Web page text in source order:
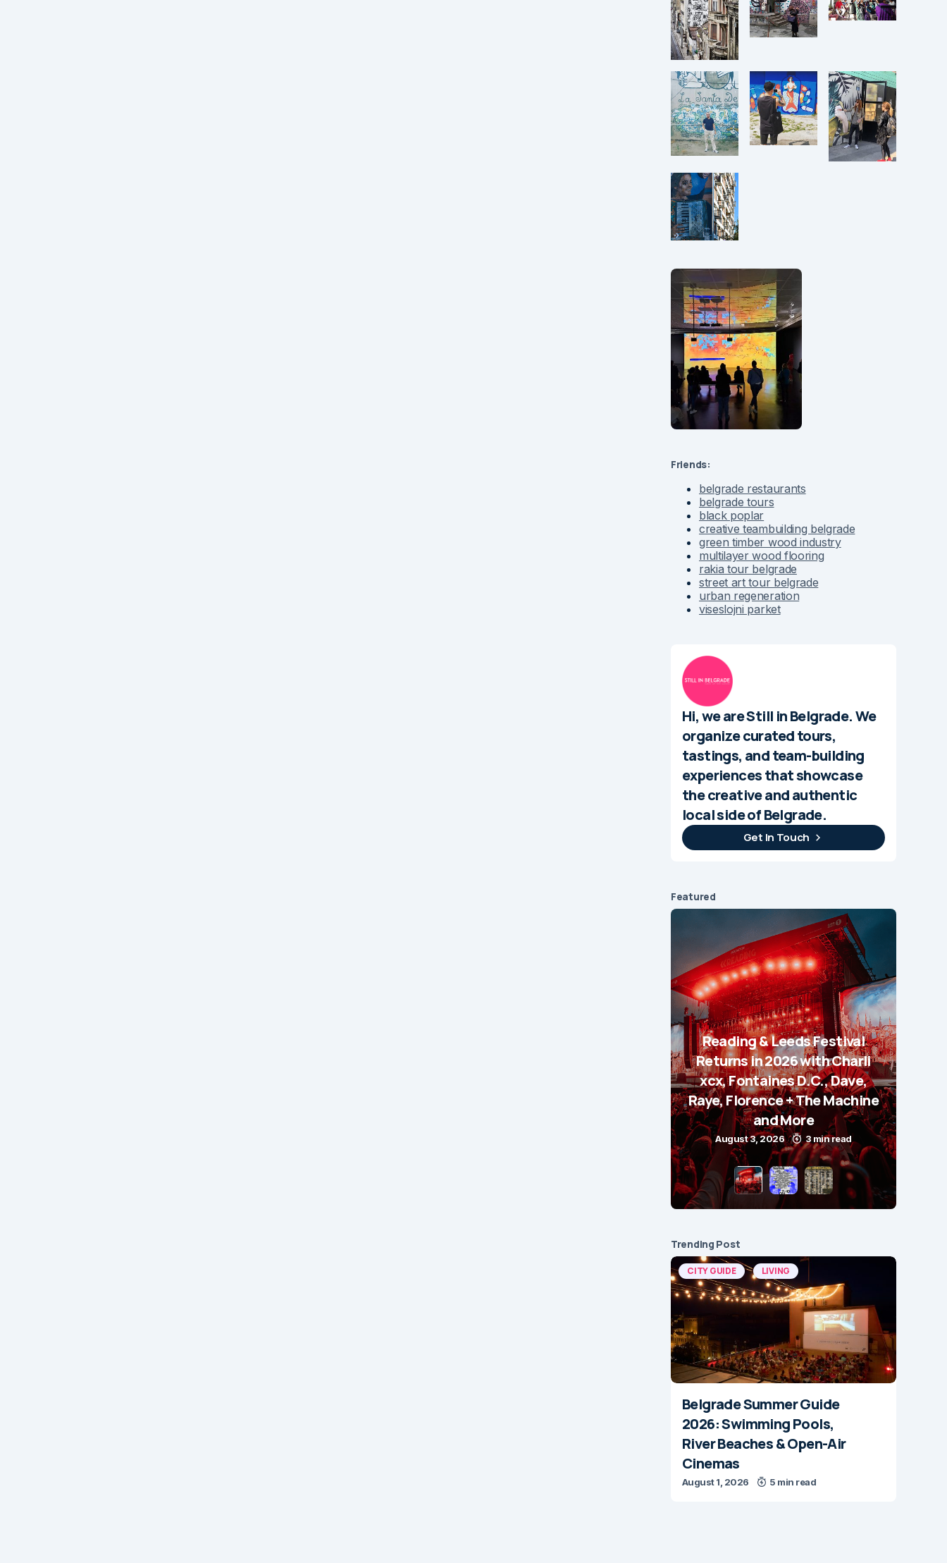
Friends:
belgrade restaurants
belgrade tours
black poplar
creative teambuilding belgrade
green timber wood industry
multilayer wood flooring
rakia tour belgrade
street art tour belgrade
urban regeneration
viseslojni parket
Hi, we are Still in Belgrade. We
organize curated tours,
tastings, and team-building
experiences that showcase
the creative and authentic
local side of Belgrade.
Get In Touch
Featured
Reading & Leeds Festival
Returns in 2026 with Charli
xcx, Fontaines D.C., Dave,
Raye, Florence + The Machine
and More
August 3, 2026 3 min read
Trending Post
CITY GUIDE LIVING
Belgrade Summer Guide
2026: Swimming Pools,
River Beaches & Open-Air
Cinemas
August 1, 2026 5 min read